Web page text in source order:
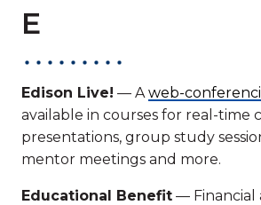
E
Edison Live! — A web-
available in courses for real-time
presentations, group study
mentor meetings and more.
Educational Benefit — Financial